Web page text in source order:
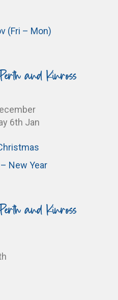
(Fri – Mon)
and Kinross
6th Jan
New Year
and Kinross